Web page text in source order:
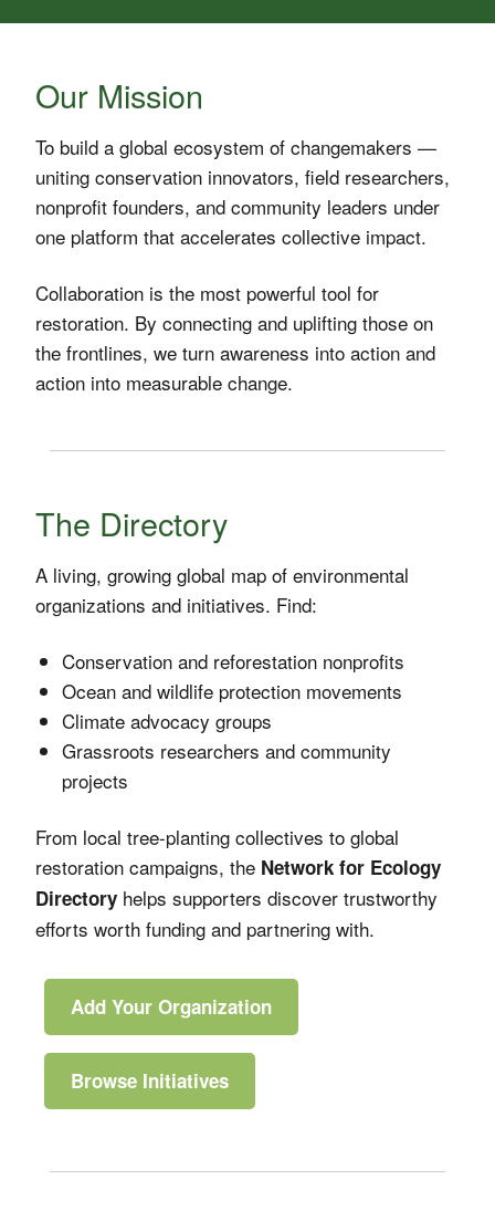
Our Mission
To build a global ecosystem of changemakers —
uniting conservation innovators, field researchers,
nonprofit founders, and community leaders under
one platform that accelerates collective impact.
Collaboration is the most powerful tool for
restoration. By connecting and uplifting those on
the frontlines, we turn awareness into action and
action into measurable change.
The Directory
A living, growing global map of environmental
organizations and initiatives. Find:
Conservation and reforestation nonprofits
Ocean and wildlife protection movements
Climate advocacy groups
Grassroots researchers and community
projects
From local tree-planting collectives to global
restoration campaigns, the Network for Ecology
Directory helps supporters discover trustworthy
efforts worth funding and partnering with.
Add Your Organization
Browse Initiatives